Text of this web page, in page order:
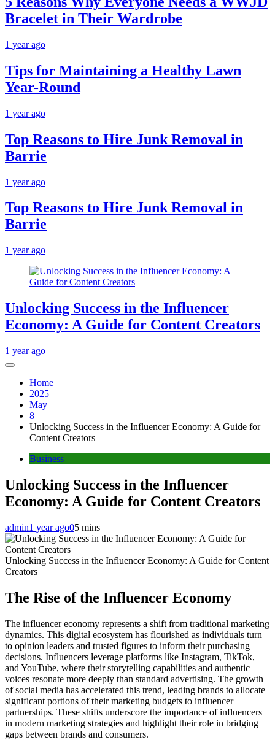
Bracelet in Their Wardrobe
1 year ago
Tips for Maintaining a Healthy Lawn
Year-Round
1 year ago
Top Reasons to Hire Junk Removal in
Barrie
1 year ago
Top Reasons to Hire Junk Removal in
Barrie
1 year ago
Unlocking Success in the Influencer
Economy: A Guide for Content Creators
1 year ago
Home
2025
May
8
Unlocking Success in the Influencer Economy: A Guide for
Content Creators
Business
Unlocking Success in the Influencer
Economy: A Guide for Content Creators
admin1 year ago05 mins
Unlocking Success in the Influencer Economy: A Guide for Content
Creators
The Rise of the Influencer Economy
The influencer economy represents a shift from traditional marketing
dynamics. This digital ecosystem has flourished as individuals turn
to opinion leaders and trusted figures to inform their purchasing
decisions. Influencers leverage platforms like Instagram, TikTok,
and YouTube, where their storytelling capabilities and authentic
voices resonate more deeply than standard advertising. The growth
of social media has accelerated this trend, leading brands to allocate
significant portions of their marketing budgets to influencer
partnerships. These shifts underscore the importance of influencers
in modern marketing strategies and highlight their role in bridging
gaps between brands and consumers.